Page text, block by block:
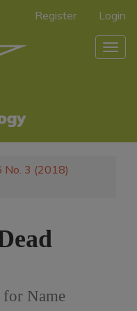
Register Login
No. 3 (2018)
for Name